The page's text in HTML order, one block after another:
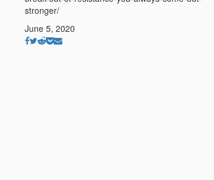
stronger/
June 5, 2020